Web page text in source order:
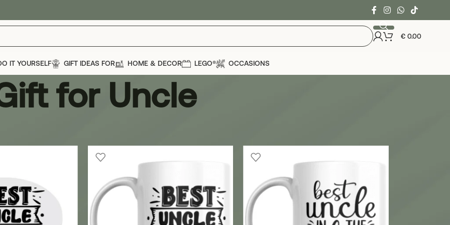
€0.00
IT YOURSELF GIFT IDEAS FOR HOME & DECOR LEGO® OCCASIONS
for Uncle